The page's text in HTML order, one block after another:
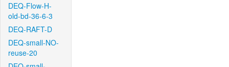
DEQ-Flow-H-
old-bd-36-6-3
DEQ-RAFT-D
DEQ-small-NO-
reuse-20